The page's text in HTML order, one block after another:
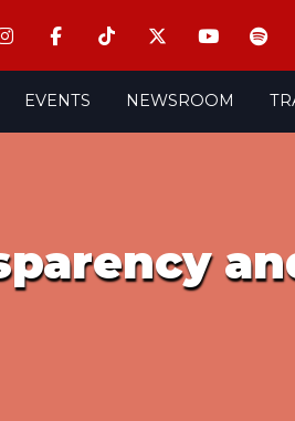
EVENTS NEWSROOM